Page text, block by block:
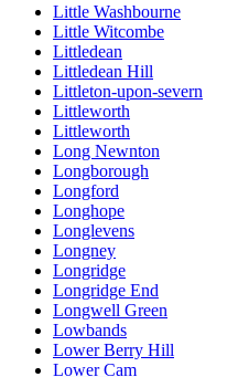
Little Washbourne
Little Witcombe
Littledean
Littledean Hill
Littleton-upon-severn
Littleworth
Littleworth
Long Newnton
Longborough
Longford
Longhope
Longlevens
Longney
Longridge
Longridge End
Longwell Green
Lowbands
Lower Berry Hill
Lower Cam